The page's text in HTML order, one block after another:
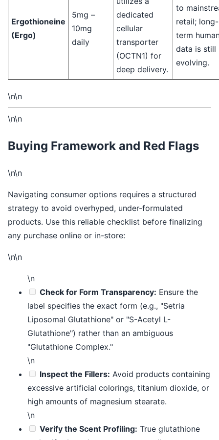
Ergothioneine
(Ergo)
5mg –
10mg
daily
dedicated
cellular
transporter
(OCTN1) for
deep delivery.
to
retail; long-
term
data is still
evolving.
\n\n
\n\n
Buying Framework and Red Flags
\n\n
Navigating consumer options requires a structured
strategy to avoid overhyped, under-formulated
products. Use this reliable checklist before finalizing
any purchase online or in-store:
\n\n
\n
Check for Form Transparency: Ensure the
label specifies the exact form (e.g., "Setria
Liposomal Glutathione" or "S-Acetyl L-
Glutathione") rather than an ambiguous
"Glutathione Complex."
\n
Inspect the Fillers: Avoid products containing
excessive artificial colorings, titanium dioxide, or
high amounts of magnesium stearate.
\n
Verify the Scent Profiling: True glutathione